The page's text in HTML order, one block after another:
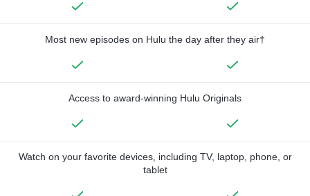
Most new episodes on Hulu the day after they air†
Access to award-winning Hulu Originals
Watch on your favorite devices, including TV, laptop, phone, or
tablet